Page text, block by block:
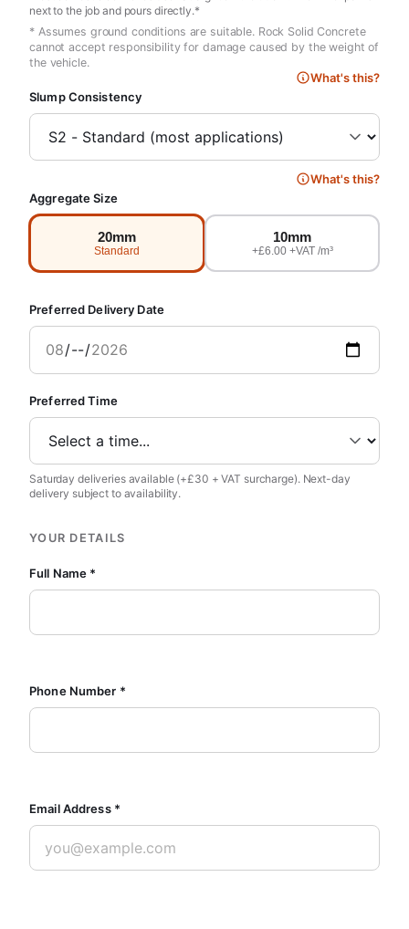
next to the job and pours directly.*
* Assumes ground conditions are suitable. Rock Solid Concrete
cannot accept responsibility for damage caused by the weight of
the vehicle.
Slump Consistency
What's this?
Aggregate Size
What's this?
20mm
Standard
10mm
+£6.00 +VAT /m³
Preferred Delivery Date
Preferred Time
Saturday deliveries available (+£30 + VAT surcharge). Next-day
delivery subject to availability.
YOUR DETAILS
Full Name *
Phone Number *
Email Address *